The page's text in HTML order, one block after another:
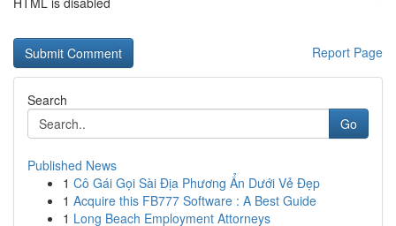
Report Page
Search
Go
Published News
1 Cô Gái Gọi Sài Địa Phương Ẩn Dưới Vẻ Đẹp
1 Acquire this FB777 Software : A Best Guide
1 Long Beach Employment Attorneys